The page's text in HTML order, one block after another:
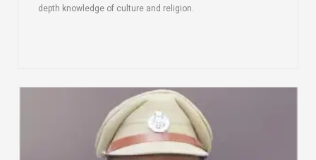
depth knowledge of culture and religion.